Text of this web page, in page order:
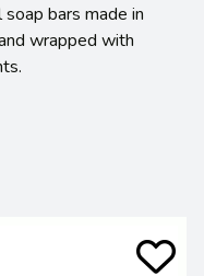
bars made in
wrapped with